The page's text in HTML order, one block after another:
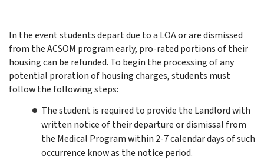
In the event students depart due to a LOA or are dismissed
from the ACSOM program early, pro-rated portions of their
housing can be refunded. To begin the processing of any
potential proration of housing charges, students must
follow the following steps:
The student is required to provide the Landlord with
written notice of their departure or dismissal from
the Medical Program within 2-7 calendar days of such
occurrence know as the notice period.